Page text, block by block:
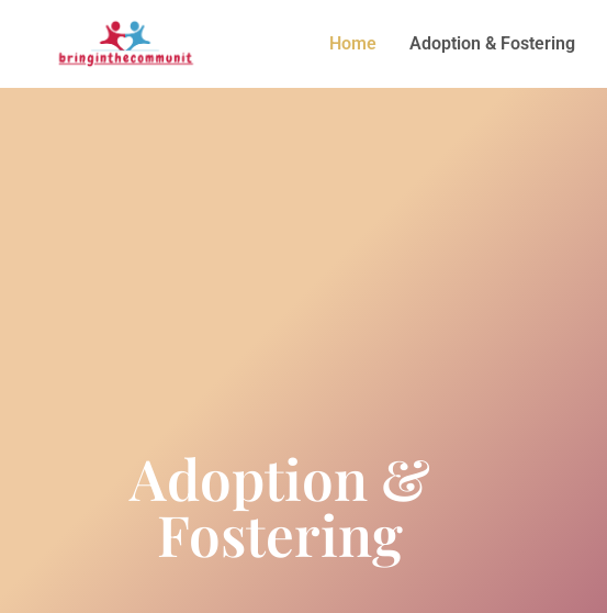
Home Adoption & Fostering
Adoption &
Fostering